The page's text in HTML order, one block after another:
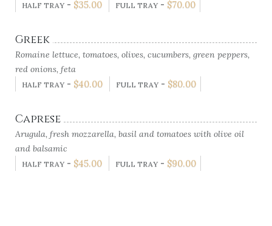
HALF TRAY - $35.00 FULL TRAY - $70.00
Greek
Romaine lettuce, tomatoes, olives, cucumbers, green peppers,
red onions, feta
HALF TRAY - $40.00 FULL TRAY - $80.00
Caprese
Arugula, fresh mozzarella, basil and tomatoes with olive oil
and balsamic
HALF TRAY - $45.00 FULL TRAY - $90.00